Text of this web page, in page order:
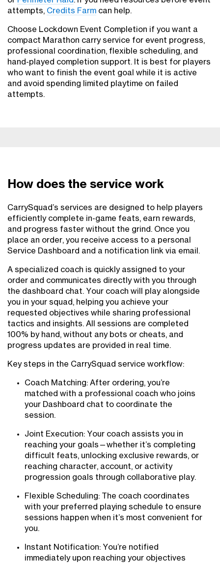
attempts, Credits Farm can help.
Choose Lockdown Event Completion if you want a
compact Marathon carry service for event progress,
professional coordination, flexible scheduling, and
hand-played completion support. It is best for players
who want to finish the event goal while it is active
and avoid spending limited playtime on failed
attempts.
How does the service work
CarrySquad’s services are designed to help players
efficiently complete in-game feats, earn rewards,
and progress faster without the grind. Once you
place an order, you receive access to a personal
Service Dashboard and a notification link via email.
A specialized coach is quickly assigned to your
order and communicates directly with you through
the dashboard chat. Your coach will play alongside
you in your squad, helping you achieve your
requested objectives while sharing professional
tactics and insights. All sessions are completed
100% by hand, without any bots or cheats, and
progress updates are provided in real time.
Key steps in the CarrySquad service workflow:
Coach Matching: After ordering, you’re
matched with a professional coach who joins
your Dashboard chat to coordinate the
session.
Joint Execution: Your coach assists you in
reaching your goals—whether it’s completing
difficult feats, unlocking exclusive rewards, or
reaching character, account, or activity
progression goals through collaborative play.
Flexible Scheduling: The coach coordinates
with your preferred playing schedule to ensure
sessions happen when it’s most convenient for
you.
Instant Notification: You’re notified
immediately upon reaching your objectives